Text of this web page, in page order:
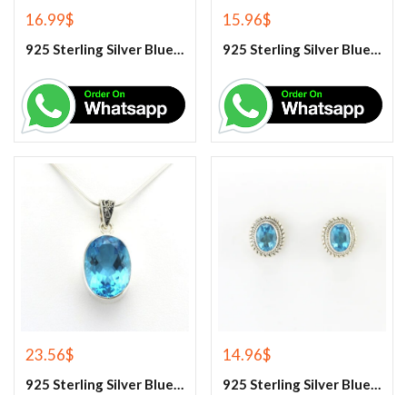
16.99$
925 Sterling Silver Blue Fire Rainbow Moonstone Earrings
15.96$
925 Sterling Silver Blue Fire Rainbow Moonstone Stud Earrings
23.56$
925 Sterling Silver Blue Topaz Gemstone Pendant
14.96$
925 Sterling Silver Blue Topaz Stud Earrings